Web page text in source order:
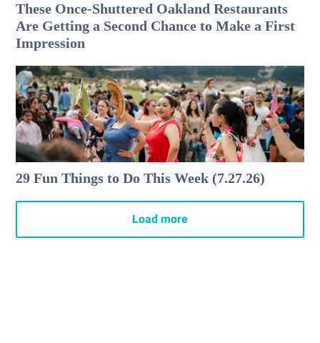
These Once-Shuttered Oakland Restaurants
Are Getting a Second Chance to Make a First
Impression
29 Fun Things to Do This Week (7.27.26)
Load more